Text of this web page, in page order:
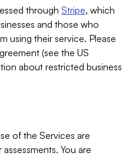
through Stripe, which
and those who
using their service. Please
(see the US
about restricted business
of the Services are
You are